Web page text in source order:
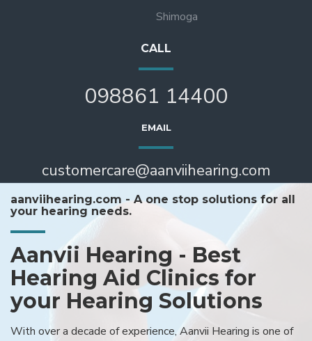
Shimoga
CALL
098861 14400
EMAIL
customercare@aanviihearing.com
aanviihearing.com - A one stop solutions for all
your hearing needs.
Aanvii Hearing - Best
Hearing Aid Clinics for
your Hearing Solutions
With over a decade of experience, Aanvii Hearing is one of